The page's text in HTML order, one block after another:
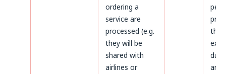
ordering a
service are
processed (e.g.
they will be
shared with
airlines or
the